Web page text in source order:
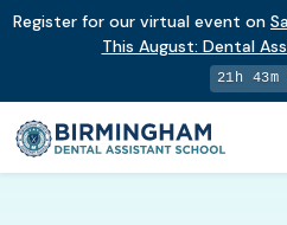
Register for our virtual event on
This August: Dental
21h 43m